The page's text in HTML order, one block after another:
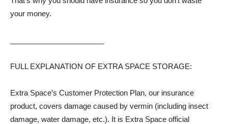
your money.
FULL EXPLANATION OF EXTRA SPACE STORAGE:
Extra Space’s Customer Protection Plan, our insurance
product, covers damage caused by vermin (including insect
damage, water damage, etc.). It is Extra Space official